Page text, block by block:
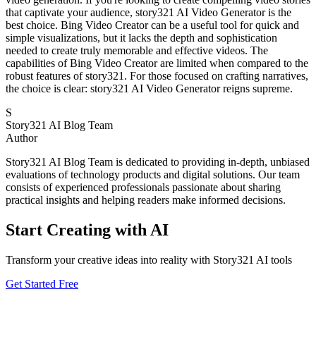
that captivate your audience, story321 AI Video Generator is the
best choice. Bing Video Creator can be a useful tool for quick and
simple visualizations, but it lacks the depth and sophistication
needed to create truly memorable and effective videos. The
capabilities of Bing Video Creator are limited when compared to the
robust features of story321. For those focused on crafting narratives,
the choice is clear: story321 AI Video Generator reigns supreme.
S
Story321 AI Blog Team
Author
Story321 AI Blog Team is dedicated to providing in-depth, unbiased
evaluations of technology products and digital solutions. Our team
consists of experienced professionals passionate about sharing
practical insights and helping readers make informed decisions.
Start Creating with AI
Transform your creative ideas into reality with Story321 AI tools
Get Started Free